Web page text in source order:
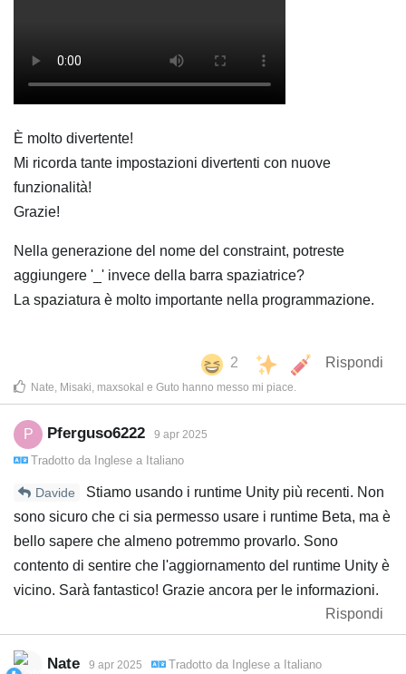
È molto divertente!
Mi ricorda tante impostazioni divertenti con nuove
funzionalità!
Grazie!
Nella generazione del nome del constraint, potreste
aggiungere '_' invece della barra spaziatrice?
La spaziatura è molto importante nella programmazione.
2 Rispondi
Nate, Misaki, maxsokal e Guto hanno messo mi piace.
P Pferguso6222 9 apr 2025
Tradotto da Inglese a Italiano
Davide
Stiamo usando i runtime Unity più recenti. Non
sono sicuro che ci sia permesso usare i runtime Beta, ma è
bello sapere che almeno potremmo provarlo. Sono
contento di sentire che l'aggiornamento del runtime Unity è
vicino. Sarà fantastico! Grazie ancora per le informazioni.
Rispondi
Nate 9 apr 2025 Tradotto da Inglese a Italiano